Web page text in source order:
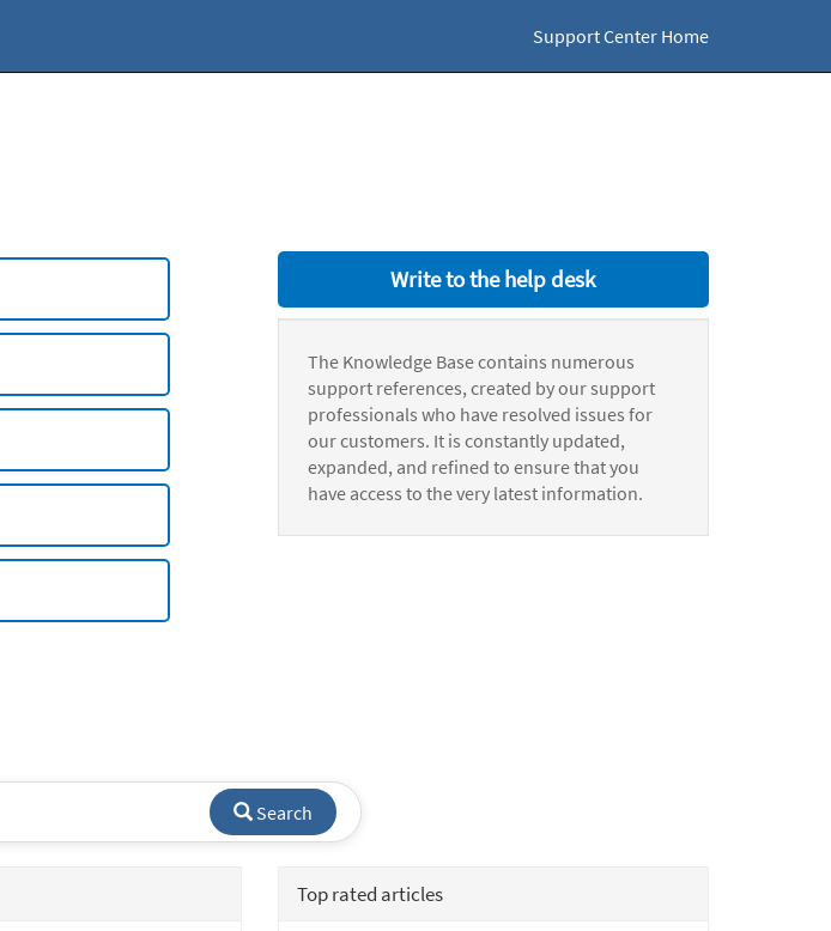
Support Center Home
Write to the help desk
The Knowledge Base contains numerous
support references, created by our support
professionals who have resolved issues for
our customers. It is constantly updated,
expanded, and refined to ensure that you
have access to the very latest information.
Search
Top rated articles